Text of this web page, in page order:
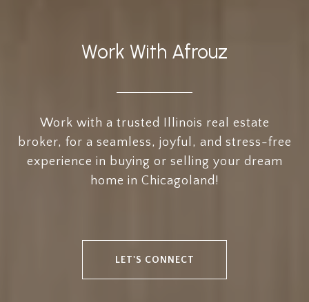
Work With Afrouz
Work with a trusted Illinois real estate
broker, for a seamless, joyful, and stress-free
experience in buying or selling your dream
home in Chicagoland!
LET'S CONNECT